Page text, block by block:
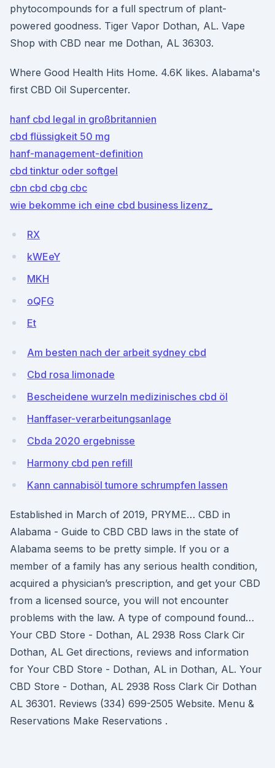
phytocompounds for a full spectrum of plant-
powered goodness. Tiger Vapor Dothan, AL. Vape
Shop with CBD near me Dothan, AL 36303.
Where Good Health Hits Home. 4.6K likes. Alabama's
first CBD Oil Supercenter.
hanf cbd legal in großbritannien
cbd flüssigkeit 50 mg
hanf-management-definition
cbd tinktur oder softgel
cbn cbd cbg cbc
wie bekomme ich eine cbd business lizenz_
RX
kWEeY
MKH
oQFG
Et
Am besten nach der arbeit sydney cbd
Cbd rosa limonade
Bescheidene wurzeln medizinisches cbd öl
Hanffaser-verarbeitungsanlage
Cbda 2020 ergebnisse
Harmony cbd pen refill
Kann cannabisöl tumore schrumpfen lassen
Established in March of 2019, PRYME… CBD in
Alabama - Guide to CBD CBD laws in the state of
Alabama seems to be pretty simple. If you or a
member of a family has any serious health condition,
acquired a physician’s prescription, and get your CBD
from a licensed source, you will not encounter
problems with the law. A type of compound found…
Your CBD Store - Dothan, AL 2938 Ross Clark Cir
Dothan, AL Get directions, reviews and information
for Your CBD Store - Dothan, AL in Dothan, AL. Your
CBD Store - Dothan, AL 2938 Ross Clark Cir Dothan
AL 36301. Reviews (334) 699-2505 Website. Menu &
Reservations Make Reservations .